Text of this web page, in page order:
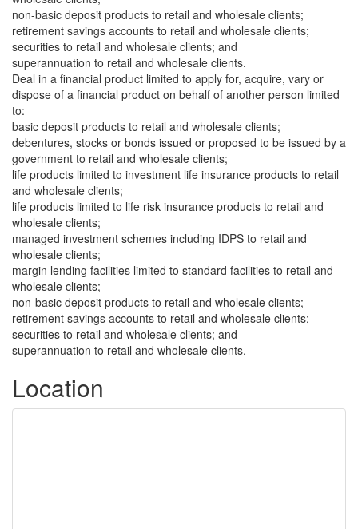
non-basic deposit products to retail and wholesale clients;
retirement savings accounts to retail and wholesale clients;
securities to retail and wholesale clients; and
superannuation to retail and wholesale clients.
Deal in a financial product limited to apply for, acquire, vary or
dispose of a financial product on behalf of another person limited
to:
basic deposit products to retail and wholesale clients;
debentures, stocks or bonds issued or proposed to be issued by a
government to retail and wholesale clients;
life products limited to investment life insurance products to retail
and wholesale clients;
life products limited to life risk insurance products to retail and
wholesale clients;
managed investment schemes including IDPS to retail and
wholesale clients;
margin lending facilities limited to standard facilities to retail and
wholesale clients;
non-basic deposit products to retail and wholesale clients;
retirement savings accounts to retail and wholesale clients;
securities to retail and wholesale clients; and
superannuation to retail and wholesale clients.
Location